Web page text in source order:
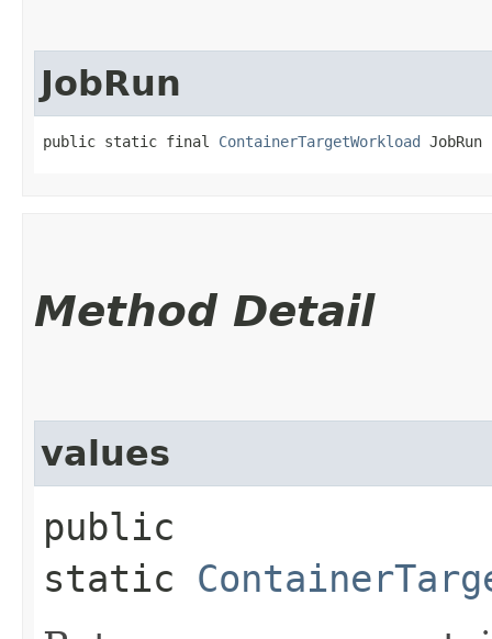
JobRun
public static final ContainerTargetWorkload JobRun
Method Detail
values
public
static